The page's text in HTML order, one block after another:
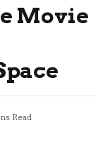
Movie
Read